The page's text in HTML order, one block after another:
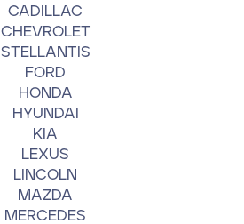
CADILLAC
CHEVROLET
STELLANTIS
FORD
HONDA
HYUNDAI
KIA
LEXUS
LINCOLN
MAZDA
MERCEDES